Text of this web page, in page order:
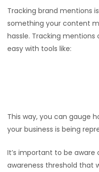
Tracking brand mentions
something your content
hassle. Tracking mentions
easy with tools like:
This way, you can gauge
your business is being
It’s important to be
awareness threshold that